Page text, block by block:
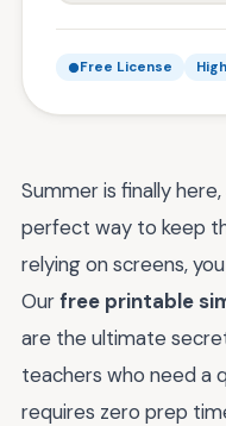
Free License
Summer is finally
perfect way to keep
relying on screens,
Ourfree printable
are the ultimate
teachers who need a
requires zero prep